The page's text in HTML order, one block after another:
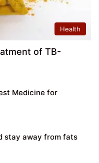
Health
of TB-
Medicine for
stay away from fats